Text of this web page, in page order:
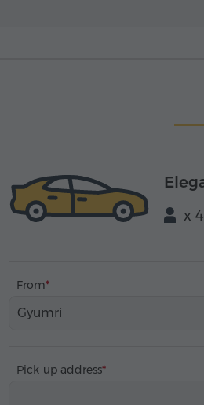
x 4
From
Gyumri
Pick-up address